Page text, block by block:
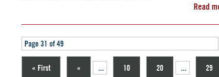
Read
Page 31 of 49
« First « ... 10 20 ... 29